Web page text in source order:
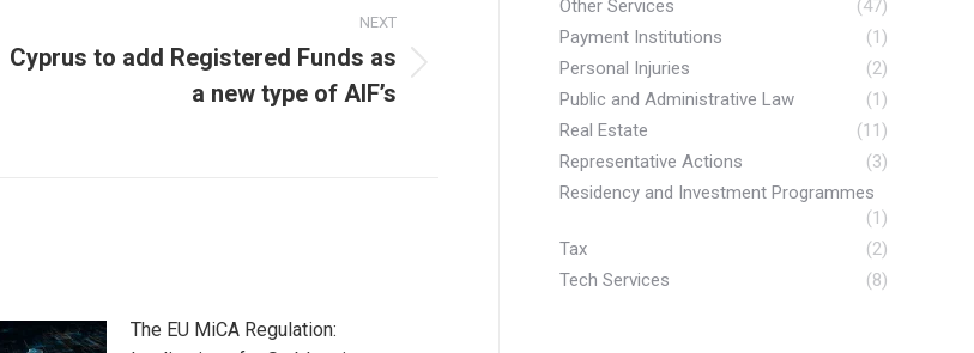
NEXT
Next
Cyprus to add Registered Funds as
a new type of AIF’s
The EU MiCA Regulation:
Other Services
(47)
Payment Institutions
(1)
Personal Injuries
(2)
Public and Administrative Law
(1)
Real Estate
(11)
Representative Actions
(3)
Residency and Investment Programmes
(1)
Tax
(2)
Tech Services
(8)